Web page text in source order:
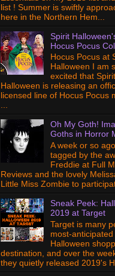
list ! Summer is swiftly
here in the Northern Hem...
Spirit
Hocus Pocus
Hocus Pocus at
Halloween I am
excited that Spirit
Halloween is releasing an
licensed line of Hocus Pocus
...
Oh My Goth!
Goths in Horror
A week or so
tagged by the
Freddie at Full
Reviews and the lovely
Little Miss Zombie to
Sneak Peek:
2019 at Target
Target is many
most-anticipated
Halloween
destination, and over the
they quietly released 2019's